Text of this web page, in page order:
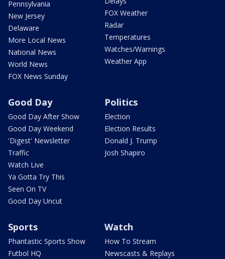
Pennsylvania
New Jersey
Delaware
More Local News
National News
World News
FOX News Sunday
FOX Weather
Radar
Temperatures
Watches/Warnings
Weather App
Good Day
Good Day After Show
Good Day Weekend
'Digest' Newsletter
Traffic
Watch Live
Ya Gotta Try This
Seen On TV
Good Day Uncut
Politics
Election
Election Results
Donald J. Trump
Josh Shapiro
Sports
Phantastic Sports Show
Futbol HQ
Watch
How To Stream
Newscasts & Replays